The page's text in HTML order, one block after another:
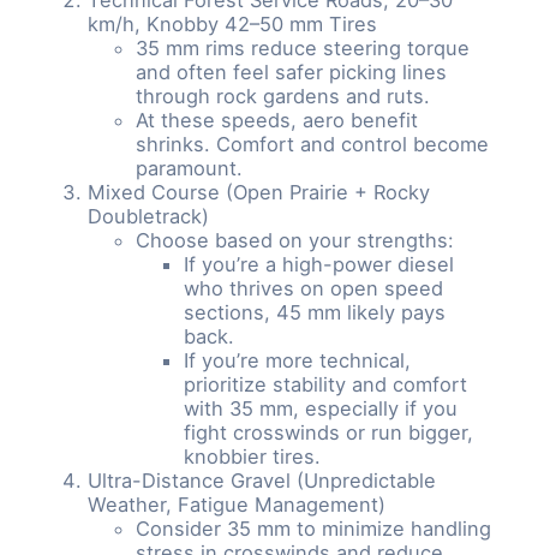
km/h, Knobby 42–50 mm Tires
35 mm rims reduce steering torque
and often feel safer picking lines
through rock gardens and ruts.
At these speeds, aero benefit
shrinks. Comfort and control become
paramount.
Mixed Course (Open Prairie + Rocky
Doubletrack)
Choose based on your strengths:
If you’re a high-power diesel
who thrives on open speed
sections, 45 mm likely pays
back.
If you’re more technical,
prioritize stability and comfort
with 35 mm, especially if you
fight crosswinds or run bigger,
knobbier tires.
Ultra-Distance Gravel (Unpredictable
Weather, Fatigue Management)
Consider 35 mm to minimize handling